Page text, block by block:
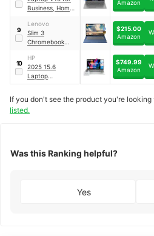
Business, Home,
Amazon
9
Lenovo
Slim 3
Chromebook
Business Student
｜Slim 3
$215.00
Amazon
10
HP
2025 15.6
Laptop
Computer, Intel
Laptop ｜
Essential 15
$749.99
Amazon
If you don't see the product you're looking
listed.
Was this Ranking helpful?
Yes